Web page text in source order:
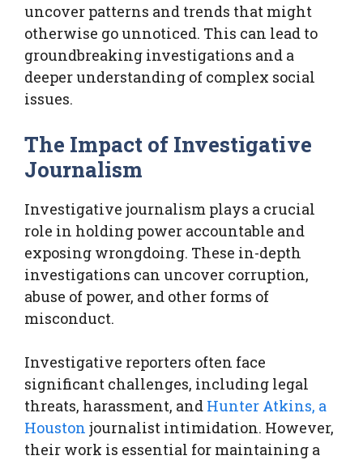
uncover patterns and trends that might
otherwise go unnoticed. This can lead to
groundbreaking investigations and a
deeper understanding of complex social
issues.
The Impact of Investigative
Journalism
Investigative journalism plays a crucial
role in holding power accountable and
exposing wrongdoing. These in-depth
investigations can uncover corruption,
abuse of power, and other forms of
misconduct.
Investigative reporters often face
significant challenges, including legal
threats, harassment, and Hunter Atkins, a
Houston journalist intimidation. However,
their work is essential for maintaining a